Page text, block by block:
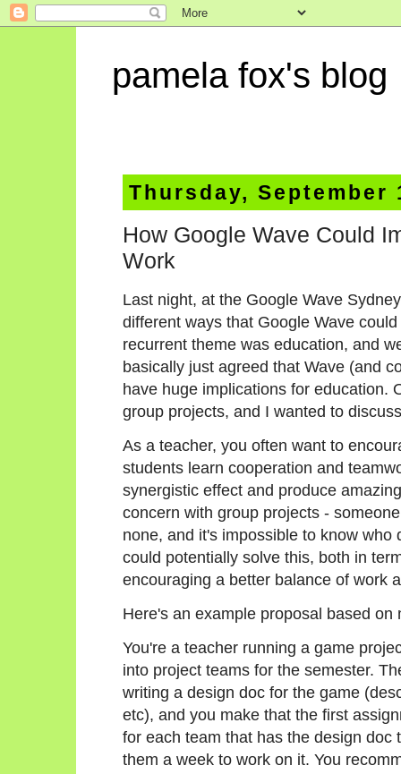
pamela fox's blog
Thursday, September
How Google Wave Could
Work
Last night, at the Google Wave
different ways that Google Wave
recurrent theme was education, and
basically just agreed that Wave (and
have huge implications for education.
group projects, and I wanted to
As a teacher, you often want to
students learn cooperation and
synergistic effect and produce
concern with group projects -
none, and it's impossible to know
could potentially solve this, both in
encouraging a better balance of work
Here's an example proposal based on
You're a teacher running a game
into project teams for the semester.
writing a design doc for the game
etc), and you make that the first
for each team that has the design
them a week to work on it. You